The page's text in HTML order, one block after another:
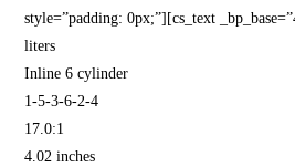
style=”padding: 0px;”][cs_text
liters
Inline 6 cylinder
1-5-3-6-2-4
17.0:1
4.02 inches